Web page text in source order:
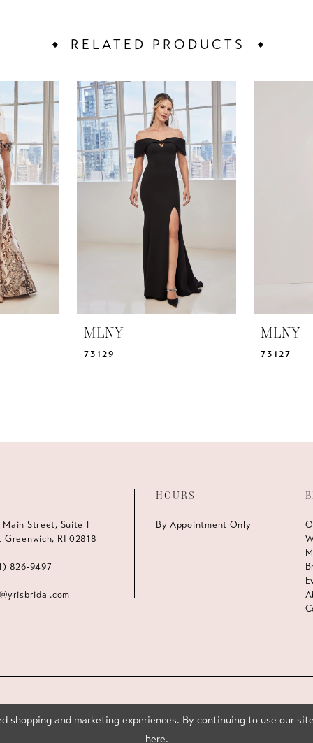
RELATED PRODUCTS
MLNY
73129
MLNY
73127
Street, Suite 1
Greenwich, RI 02818
826‑9497
HOURS
By Appointment Only
shopping and marketing experiences. By continuing to use our
here.